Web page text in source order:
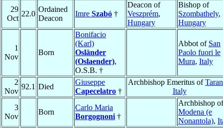
29
Oct
22.0
Ordained
Deacon
Imre Szabó †
Deacon of
Veszprém,
Hungary
Bishop of
Szombathely,
Hungary
1
Nov
Born
Bonifacio
(Karl)
Osländer
(Oslaender),
O.S.B. †
Abbot of San
Paolo fuori le
Mura, Italy
2
Nov
92.1 Died
Giuseppe
Capecelatro †
Archbishop Emeritus of
Italy
3
Nov
Born
Carlo Maria
Borgognoni †
Archbishop of
Modena (e
Nonantola),